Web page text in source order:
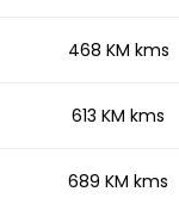
468 KM kms
613 KM kms
689 KM kms